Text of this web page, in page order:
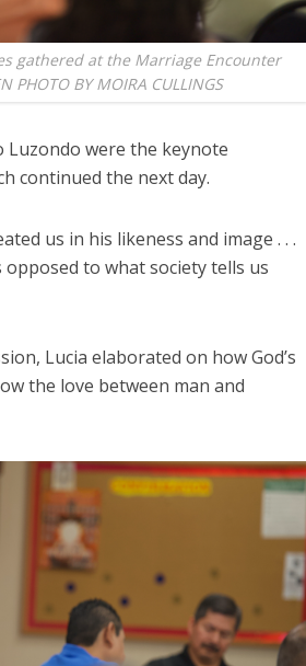
gathered at the Marriage Encounter
BY MOIRA CULLINGS
Luzondo were the keynote
continued the next day.
us in his likeness and image . . .
to what society tells us
Lucia elaborated on how God’s
the love between man and